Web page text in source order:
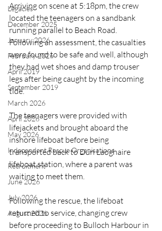
Legacies
December 2025
January 2026
February 2026
April 2019
September 2019
March 2026
April 2026
May 2026
Independent Rescue Organisations
Recruitment
June 2026
July 2026
August 2026
Arriving on scene at 5:18pm, the crew
located the teenagers on a sandbank
running parallel to Beach Road.
Following an assessment, the casualties
were found to be safe and well, although
they had wet shoes and damp trouser
legs after being caught by the incoming
tide.
The teenagers were provided with
lifejackets and brought aboard the
inshore lifeboat before being
transported back to Dún Laoghaire
lifeboat station, where a parent was
waiting to meet them.
Following the rescue, the lifeboat
returned to service, changing crew
before proceeding to Bulloch Harbour in